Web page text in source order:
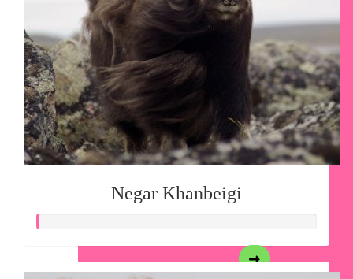
Negar Khanbeigi